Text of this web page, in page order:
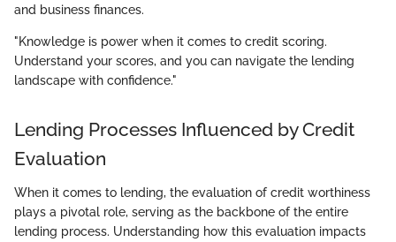
and business finances.
"Knowledge is power when it comes to credit scoring.
Understand your scores, and you can navigate the lending
landscape with confidence."
Lending Processes Influenced by Credit
Evaluation
When it comes to lending, the evaluation of credit worthiness
plays a pivotal role, serving as the backbone of the entire
lending process. Understanding how this evaluation impacts